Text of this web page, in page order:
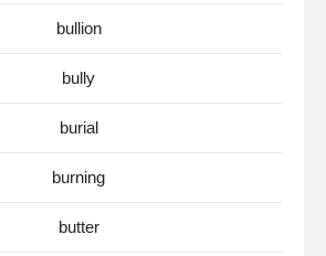
bullion
bully
burial
burning
butter